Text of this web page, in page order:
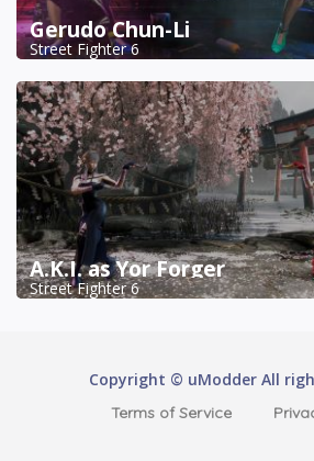
Gerudo Chun-Li
Street Fighter 6
A.K.I. as Yor Forger
Street Fighter 6
Copyright © uModder All
Terms of Service